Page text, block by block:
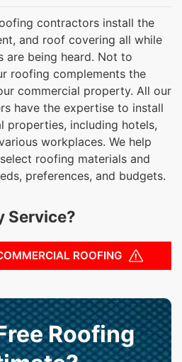
contractors install the
and roof covering all while
are being heard. Not to
roofing complements the
commercial property. All our
have the expertise to install
properties, including hotels,
workplaces. We help
roofing materials and
preferences, and budgets.
Service?
ROOFING
Roofing